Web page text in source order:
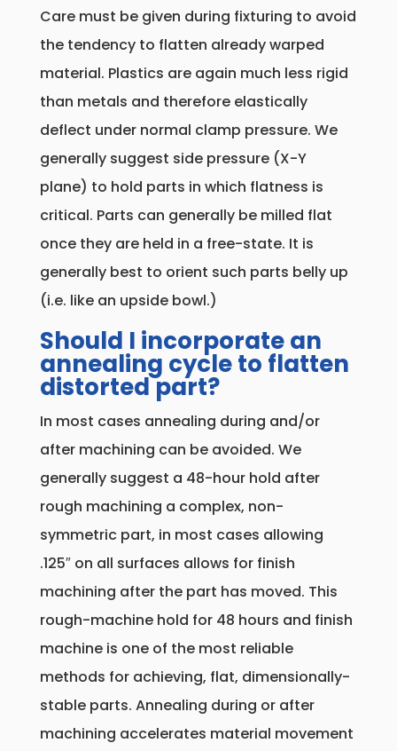
Care must be given during fixturing to avoid
the tendency to flatten already warped
material. Plastics are again much less rigid
than metals and therefore elastically
deflect under normal clamp pressure. We
generally suggest side pressure (X-Y
plane) to hold parts in which flatness is
critical. Parts can generally be milled flat
once they are held in a free-state. It is
generally best to orient such parts belly up
(i.e. like an upside bowl.)
Should I incorporate an
annealing cycle to flatten
distorted part?
In most cases annealing during and/or
after machining can be avoided. We
generally suggest a 48-hour hold after
rough machining a complex, non-
symmetric part, in most cases allowing
.125″ on all surfaces allows for finish
machining after the part has moved. This
rough-machine hold for 48 hours and finish
machine is one of the most reliable
methods for achieving, flat, dimensionally-
stable parts. Annealing during or after
machining accelerates material movement